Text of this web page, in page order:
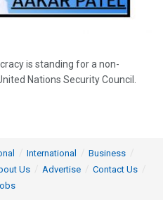
is standing for a non-
Nations Security Council.
International
Business
Us Advertise
Contact Us